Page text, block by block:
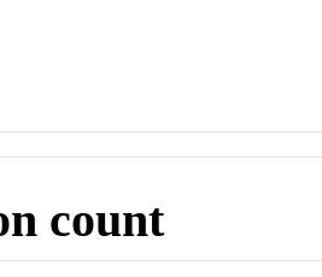
count